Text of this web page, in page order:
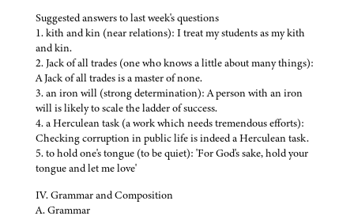
Suggested answers to last week's questions
1. kith and kin (near relations): I treat my students as my kith
and kin.
2. Jack of all trades (one who knows a little about many things):
A Jack of all trades is a master of none.
3. an iron will (strong determination): A person with an iron
will is likely to scale the ladder of success.
4. a Herculean task (a work which needs tremendous efforts):
Checking corruption in public life is indeed a Herculean task.
5. to hold one's tongue (to be quiet): 'For God's sake, hold your
tongue and let me love'
IV. Grammar and Composition
A. Grammar